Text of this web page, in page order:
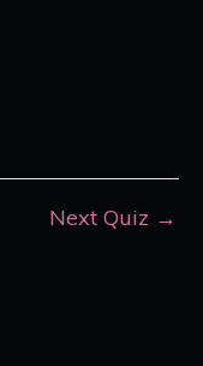
Next Quiz →